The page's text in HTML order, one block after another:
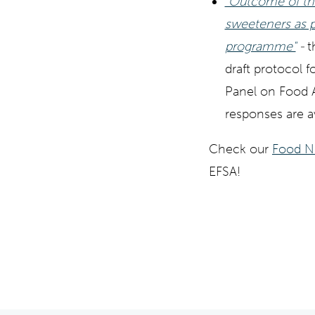
sweeteners as
programme"-
draft protocol
Panel on Food
responses are
Check our Food
EFSA!